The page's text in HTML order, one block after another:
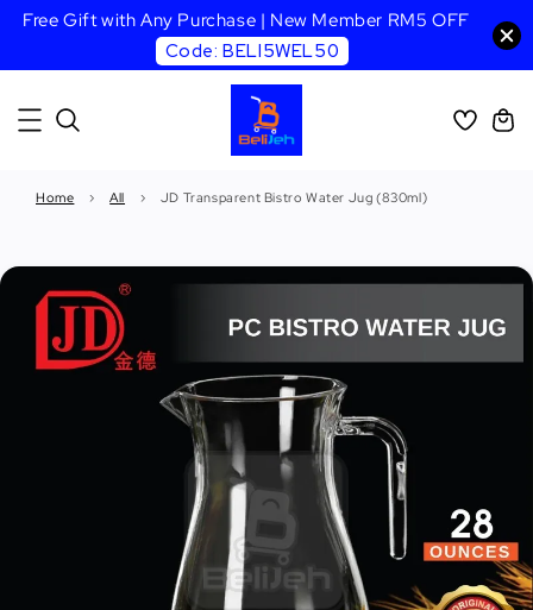
Free Gift with Any Purchase | New Member RM5 OFF
Code: BELI5WEL50
Home › All › JD Transparent Bistro Water Jug (830ml)